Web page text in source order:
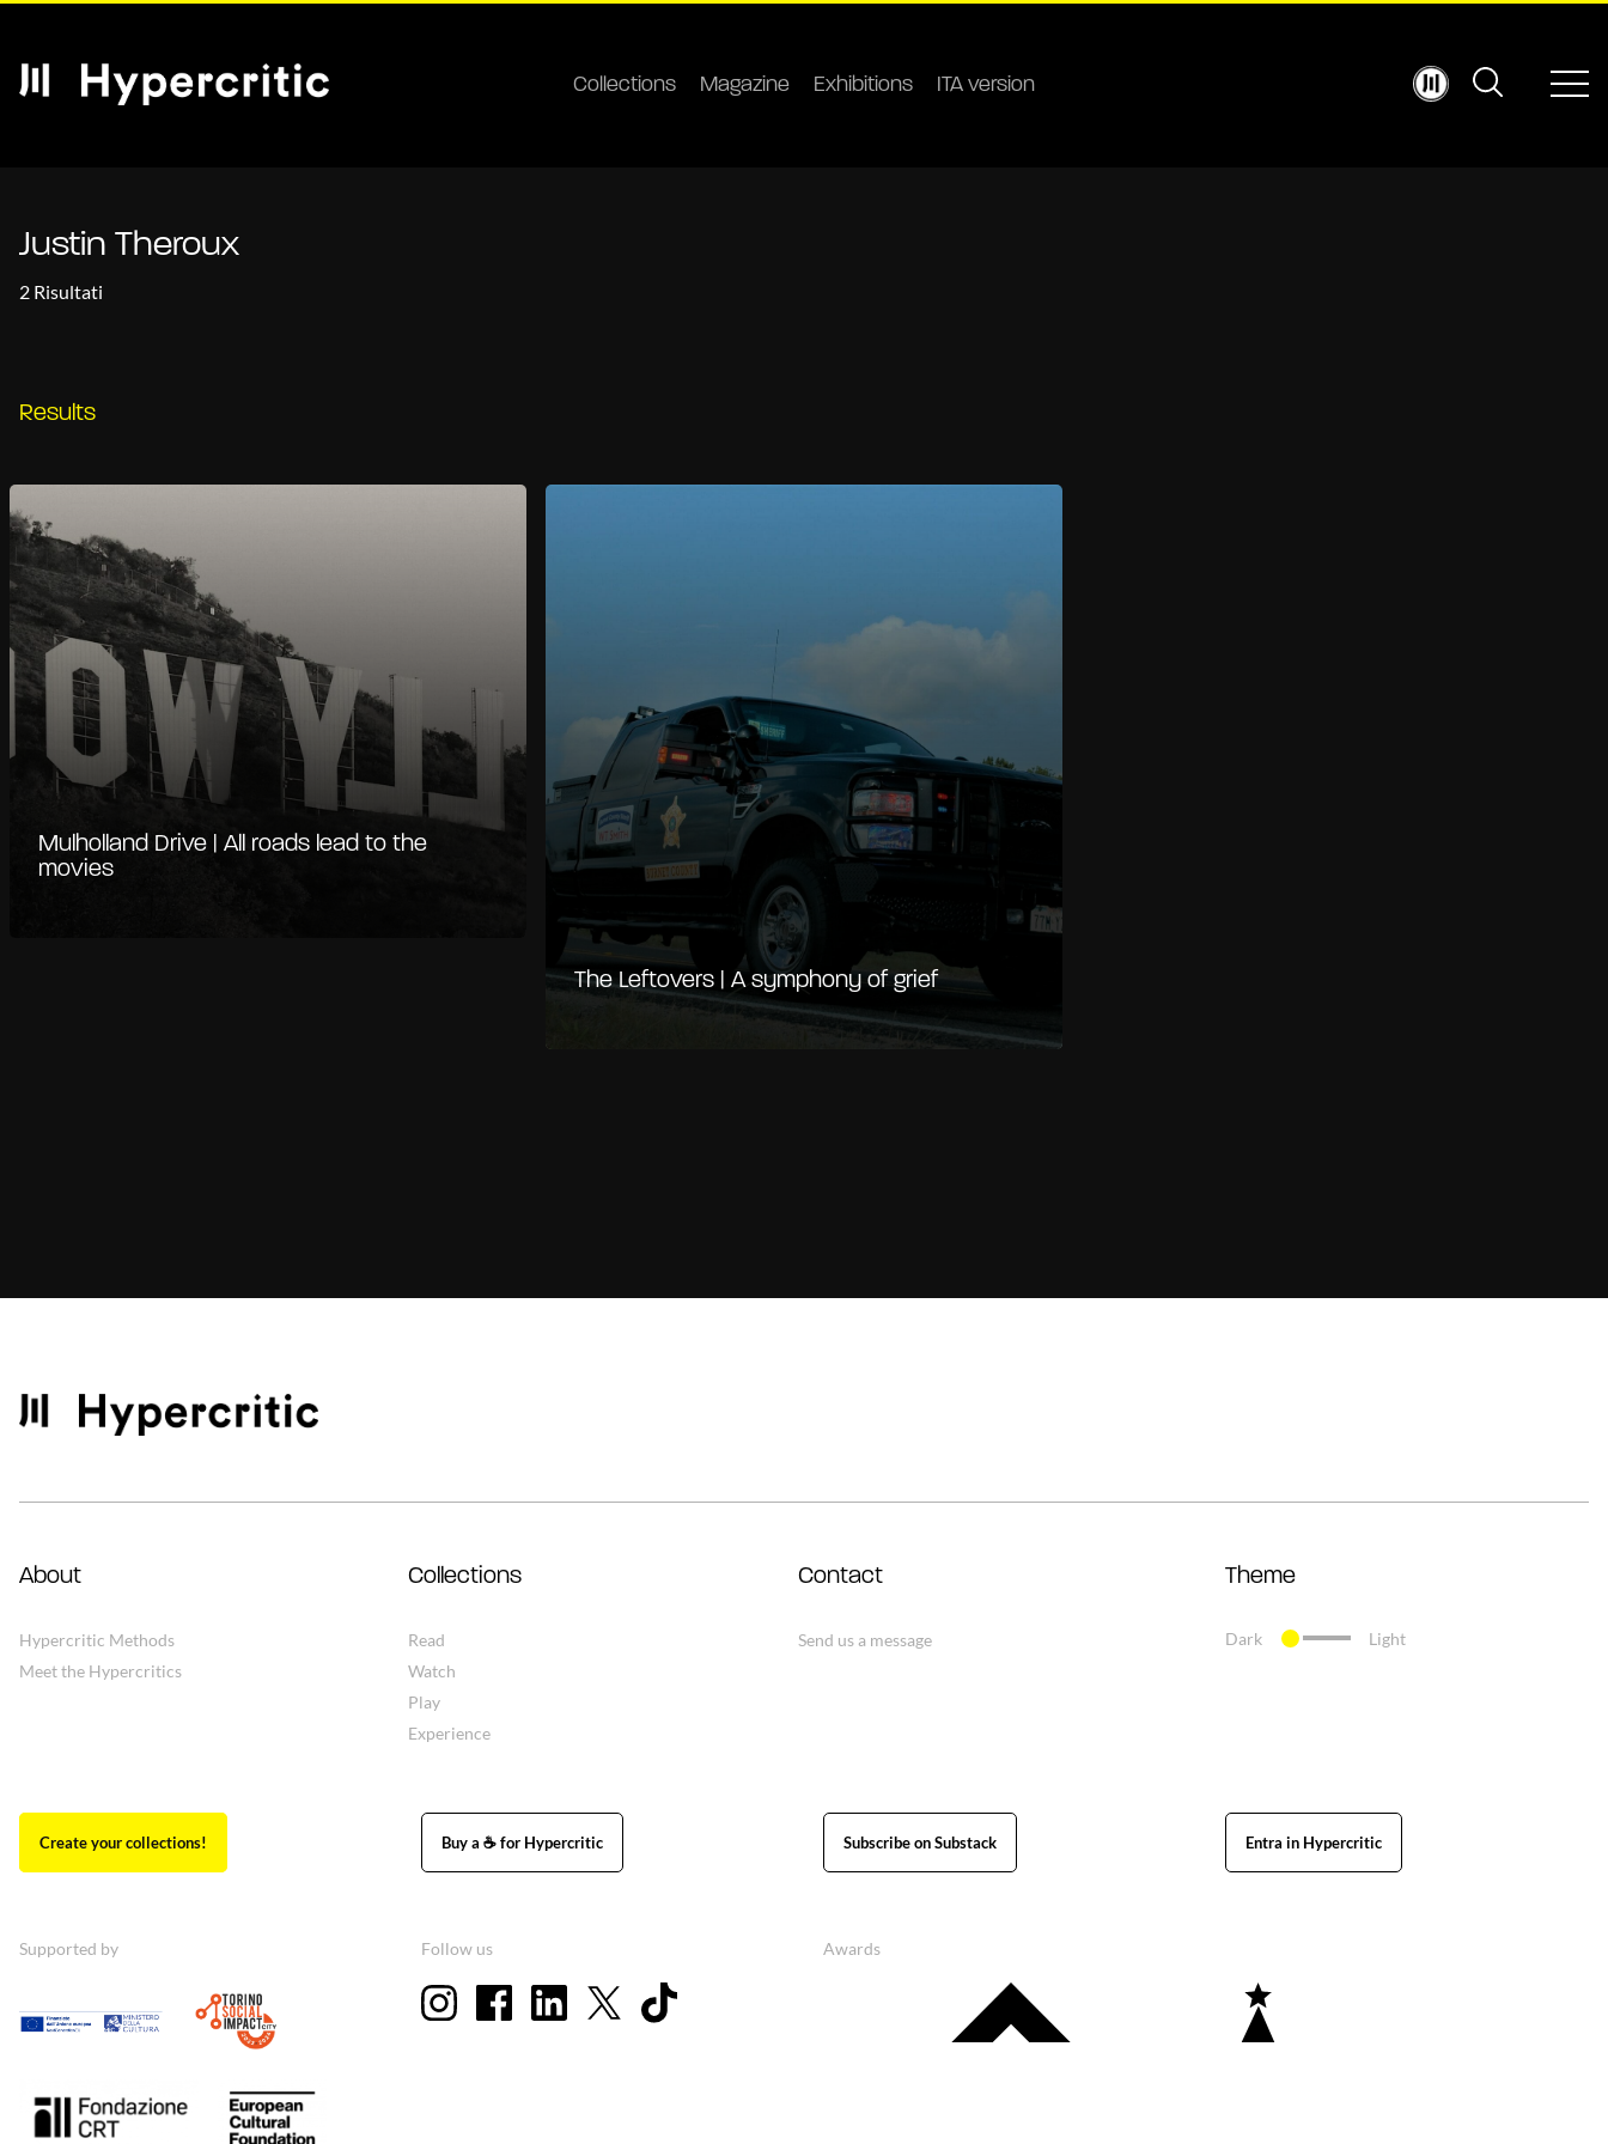
Collections Magazine Exhibitions ITA version
Justin Theroux
2 Risultati
Results
Mulholland Drive | All roads lead to the
movies
The Leftovers | A symphony of grief
About
Hypercritic Methods
Meet the Hypercritics
Collections
Read
Watch
Play
Experience
Contact
Send us a message
Theme
Dark Light
Create your collections! Buy a ☕ for Hypercritic Subscribe on Substack Entra in Hypercritic
Supported by Follow us Awards